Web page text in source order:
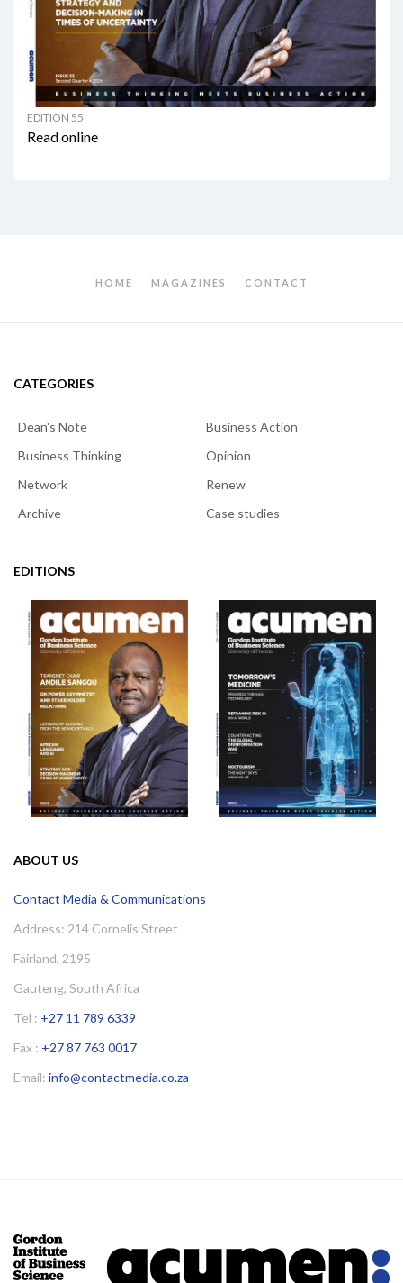
EDITION 55
Read online
HOME MAGAZINES CONTACT
CATEGORIES
Dean's Note
Business Action
Business Thinking
Opinion
Network
Renew
Archive
Case studies
EDITIONS
ABOUT US
Contact Media & Communications
Address: 214 Cornelis Street
Fairland, 2195
Gauteng, South Africa
Tel : +27 11 789 6339
Fax : +27 87 763 0017
Email: info@contactmedia.co.za